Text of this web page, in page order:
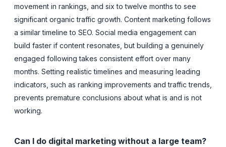
movement in rankings, and six to twelve months to see
significant organic traffic growth. Content marketing follows
a similar timeline to SEO. Social media engagement can
build faster if content resonates, but building a genuinely
engaged following takes consistent effort over many
months. Setting realistic timelines and measuring leading
indicators, such as ranking improvements and traffic trends,
prevents premature conclusions about what is and is not
working.
Can I do digital marketing without a large team?